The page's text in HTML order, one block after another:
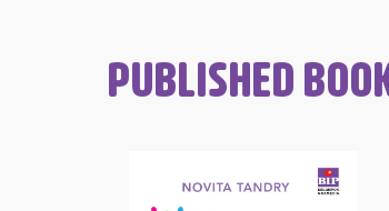
PUBLISHED